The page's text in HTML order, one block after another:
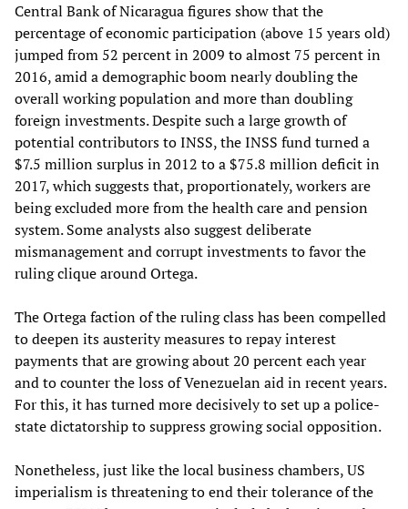
Central Bank of Nicaragua figures show that the
percentage of economic participation (above 15 years old)
jumped from 52 percent in 2009 to almost 75 percent in
2016, amid a demographic boom nearly doubling the
overall working population and more than doubling
foreign investments. Despite such a large growth of
potential contributors to INSS, the INSS fund turned a
$7.5 million surplus in 2012 to a $75.8 million deficit in
2017, which suggests that, proportionately, workers are
being excluded more from the health care and pension
system. Some analysts also suggest deliberate
mismanagement and corrupt investments to favor the
ruling clique around Ortega.
The Ortega faction of the ruling class has been compelled
to deepen its austerity measures to repay interest
payments that are growing about 20 percent each year
and to counter the loss of Venezuelan aid in recent years.
For this, it has turned more decisively to set up a police-
state dictatorship to suppress growing social opposition.
Nonetheless, just like the local business chambers, US
imperialism is threatening to end their tolerance of the